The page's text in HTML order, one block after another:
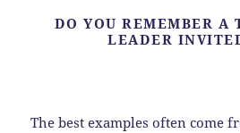
DO YOU REMEMBER A
LEADER
The best examples often come